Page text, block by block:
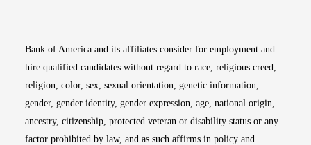
Bank of America and its affiliates consider for employment and
hire qualified candidates without regard to race, religious creed,
religion, color, sex, sexual orientation, genetic information,
gender, gender identity, gender expression, age, national origin,
ancestry, citizenship, protected veteran or disability status or any
factor prohibited by law, and as such affirms in policy and